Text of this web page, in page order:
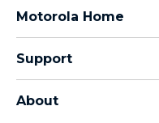
Moto G Family
Motorola Home
All Home Products
Support
About